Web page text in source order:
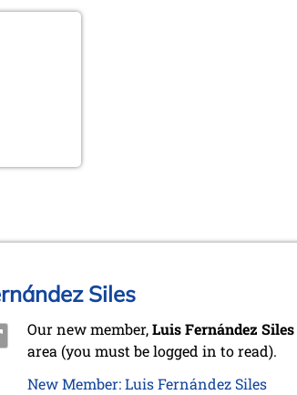
Siles
Our new member,Luis Fernández Siles
area (you must be logged in to read).
New Member: Luis Fernández Siles